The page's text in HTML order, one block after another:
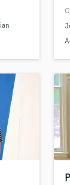
in
your